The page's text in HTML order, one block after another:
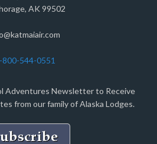
AK 99502
800-544-0551
Adventures Newsletter to Receive
from our family of Alaska Lodges.